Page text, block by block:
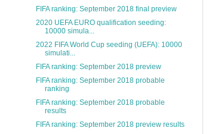
FIFA ranking: September 2018 final preview
2020 UEFA EURO qualification seeding:
10000 simula...
2022 FIFA World Cup seeding (UEFA): 10000
simulati...
FIFA ranking: September 2018 preview
FIFA ranking: September 2018 probable
ranking
FIFA ranking: September 2018 probable
results
FIFA ranking: September 2018 preview results